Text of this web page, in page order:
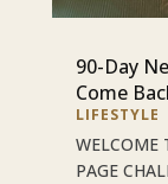
90-Day
Come
LIFESTYLE
WELCOME
PAGE